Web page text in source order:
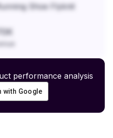
Shoe Flyknit
performance analysis
with Google
revenue by